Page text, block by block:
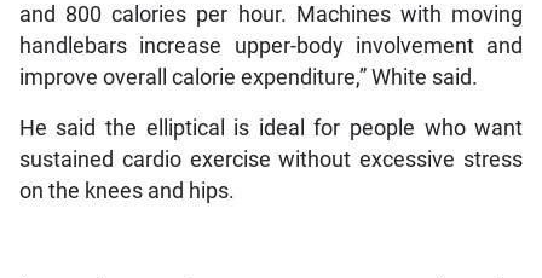
and 800 calories per hour. Machines with moving
handlebars increase upper-body involvement and
improve overall calorie expenditure,” White said.
He said the elliptical is ideal for people who want
sustained cardio exercise without excessive stress
on the knees and hips.